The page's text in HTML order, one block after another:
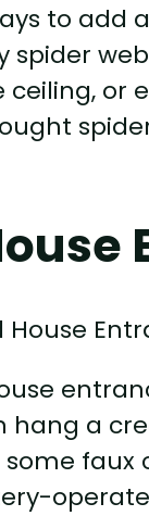
to add
spider
or
hang a
faux